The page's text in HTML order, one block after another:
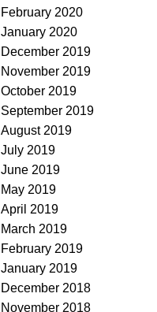
February 2020
January 2020
December 2019
November 2019
October 2019
September 2019
August 2019
July 2019
June 2019
May 2019
April 2019
March 2019
February 2019
January 2019
December 2018
November 2018